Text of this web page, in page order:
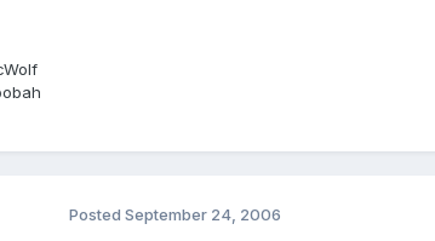
Posted September 24, 2006